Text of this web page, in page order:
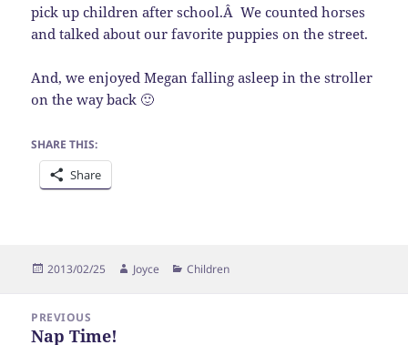
pick up children after school.Â We counted horses
and talked about our favorite puppies on the street.
And, we enjoyed Megan falling asleep in the stroller
on the way back 🙂
SHARE THIS:
Share
Posted
2013/02/25 Author
Joyce Categories
Children
navigation
PREVIOUS
Previous
Nap Time!